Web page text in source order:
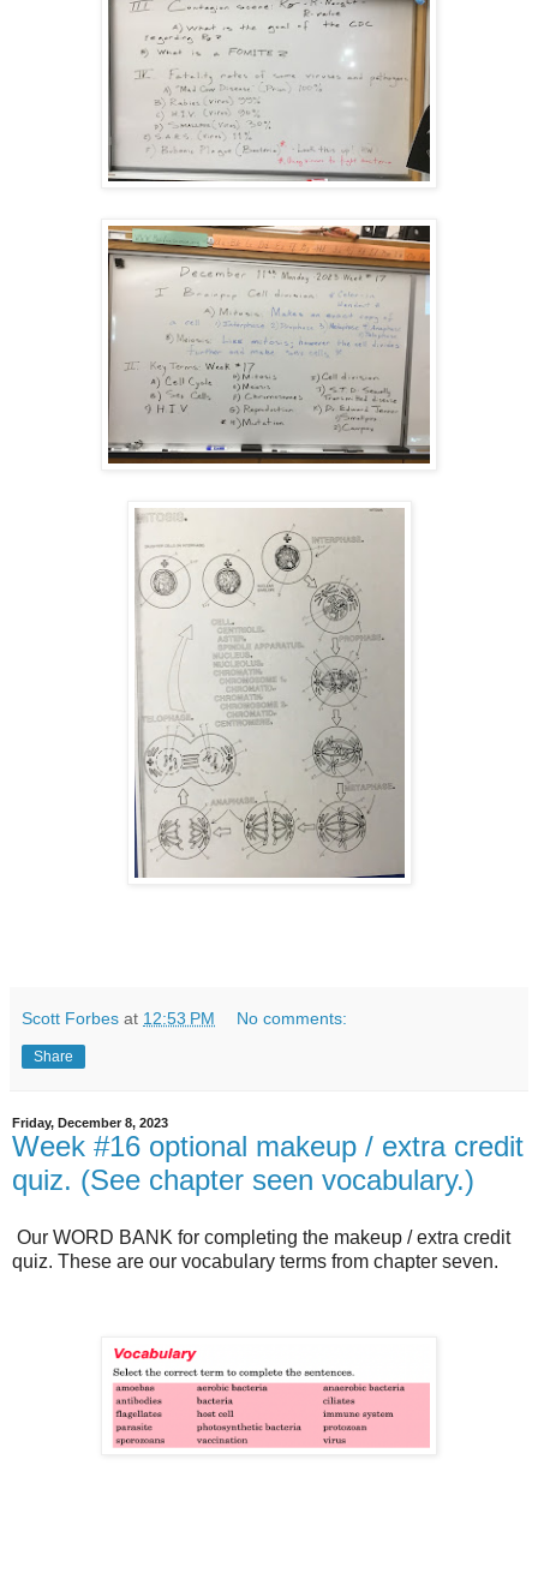
Scott Forbes at 12:53 PM No comments:
Share
Friday, December 8, 2023
Week #16 optional makeup / extra credit
quiz. (See chapter seen vocabulary.)
Our WORD BANK for completing the makeup / extra credit
quiz. These are our vocabulary terms from chapter seven.